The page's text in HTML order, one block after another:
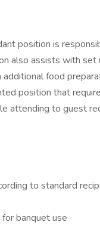
position is
also assists with
food
position that
attending to guest
to standard
banquet use